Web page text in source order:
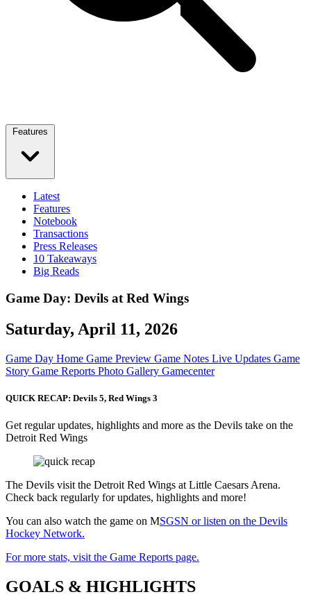
Features
Latest
Features
Notebook
Transactions
Press Releases
10 Takeaways
Big Reads
Game Day: Devils at Red Wings
Saturday, April 11, 2026
Game Day Home Game Preview Game Notes Live Updates Game
Story Game Reports Photo Gallery Gamecenter
QUICK RECAP: Devils 5, Red Wings 3
Get regular updates, highlights and more as the Devils take on the
Detroit Red Wings
The Devils visit the Detroit Red Wings at Little Caesars Arena.
Check back regularly for updates, highlights and more!
You can also watch the game on MSGSN or listen on the Devils
Hockey Network.
For more stats, visit the Game Reports page.
GOALS & HIGHLIGHTS